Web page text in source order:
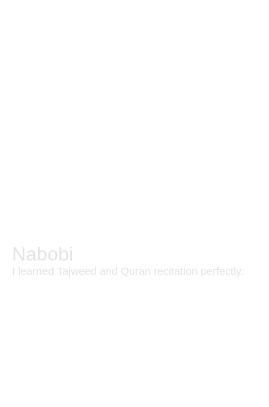
Nabobi
I learned Tajweed and Quran recitation perfectly.